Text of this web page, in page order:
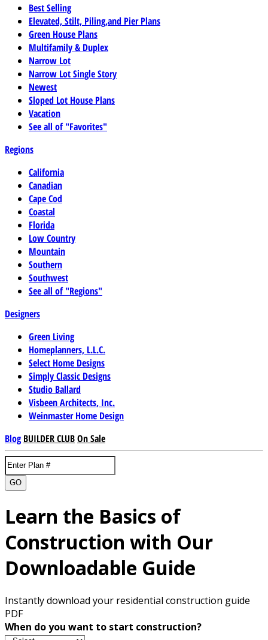
Best Selling
Elevated, Stilt, Piling,and Pier Plans
Green House Plans
Multifamily & Duplex
Narrow Lot
Narrow Lot Single Story
Newest
Sloped Lot House Plans
Vacation
See all of "Favorites"
Regions
California
Canadian
Cape Cod
Coastal
Florida
Low Country
Mountain
Southern
Southwest
See all of "Regions"
Designers
Green Living
Homeplanners, L.L.C.
Select Home Designs
Simply Classic Designs
Studio Ballard
Visbeen Architects, Inc.
Weinmaster Home Design
Blog BUILDER CLUBOn Sale
GO
Learn the Basics of
Construction with Our
Downloadable Guide
Instantly download your residential construction guide
PDF
When do you want to start construction?